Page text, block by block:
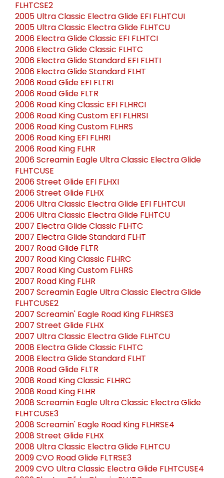
FLHTCSE2
2005 Ultra Classic Electra Glide EFI FLHTCUI
2005 Ultra Classic Electra Glide FLHTCU
2006 Electra Glide Classic EFI FLHTCI
2006 Electra Glide Classic FLHTC
2006 Electra Glide Standard EFI FLHTI
2006 Electra Glide Standard FLHT
2006 Road Glide EFI FLTRI
2006 Road Glide FLTR
2006 Road King Classic EFI FLHRCI
2006 Road King Custom EFI FLHRSI
2006 Road King Custom FLHRS
2006 Road King EFI FLHRI
2006 Road King FLHR
2006 Screamin Eagle Ultra Classic Electra Glide
FLHTCUSE
2006 Street Glide EFI FLHXI
2006 Street Glide FLHX
2006 Ultra Classic Electra Glide EFI FLHTCUI
2006 Ultra Classic Electra Glide FLHTCU
2007 Electra Glide Classic FLHTC
2007 Electra Glide Standard FLHT
2007 Road Glide FLTR
2007 Road King Classic FLHRC
2007 Road King Custom FLHRS
2007 Road King FLHR
2007 Screamin Eagle Ultra Classic Electra Glide
FLHTCUSE2
2007 Screamin' Eagle Road King FLHRSE3
2007 Street Glide FLHX
2007 Ultra Classic Electra Glide FLHTCU
2008 Electra Glide Classic FLHTC
2008 Electra Glide Standard FLHT
2008 Road Glide FLTR
2008 Road King Classic FLHRC
2008 Road King FLHR
2008 Screamin Eagle Ultra Classic Electra Glide
FLHTCUSE3
2008 Screamin' Eagle Road King FLHRSE4
2008 Street Glide FLHX
2008 Ultra Classic Electra Glide FLHTCU
2009 CVO Road Glide FLTRSE3
2009 CVO Ultra Classic Electra Glide FLHTCUSE4